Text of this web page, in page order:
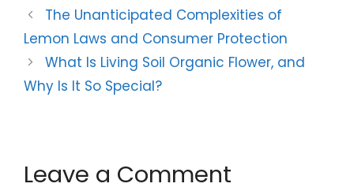
The Unanticipated Complexities of
Lemon Laws and Consumer Protection
What Is Living Soil Organic Flower, and
Why Is It So Special?
Leave a Comment